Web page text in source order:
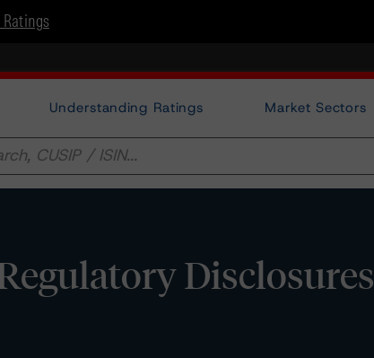
Ratings
Understanding Ratings Market Sectors
Disclosures